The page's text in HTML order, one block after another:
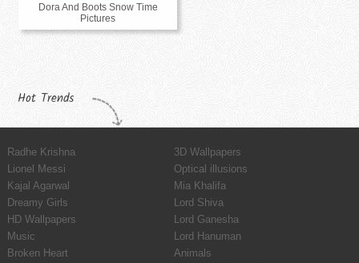
Dora And Boots Snow Time
Pictures
Hot Trends
Radhe Krishna
3D Wallpapers
Lionel Messi
Optical illusions
Kajal Agarwal
Mia Khalifa
Dreamy Girls
Lord Shiva
HD Wallpapers
Lord Ganesha
Music
Lord Hanuman
Broken Heart
Animals